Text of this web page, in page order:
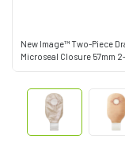
New Image™ Two-Piece
Microseal Closure 57mm